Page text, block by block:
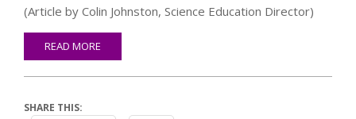
(Article by Colin Johnston, Science Education Director)
READ MORE
SHARE THIS: